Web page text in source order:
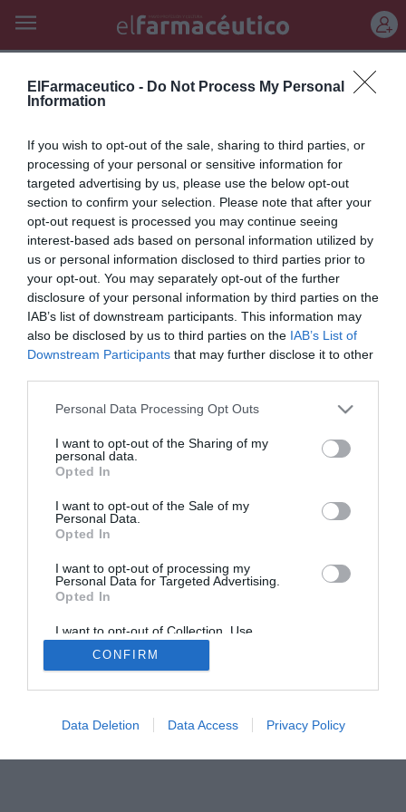
ElFarmaceutico - Do Not Process My Personal
Information
If you wish to opt-out of the sale, sharing to third parties, or
processing of your personal or sensitive information for
targeted advertising by us, please use the below opt-out
section to confirm your selection. Please note that after your
opt-out request is processed you may continue seeing
interest-based ads based on personal information utilized by
us or personal information disclosed to third parties prior to
your opt-out. You may separately opt-out of the further
disclosure of your personal information by third parties on the
IAB’s list of downstream participants. This information may
also be disclosed by us to third parties on the IAB’s List of
Downstream Participants that may further disclose it to other
Personal Data Processing Opt Outs
I want to opt-out of the Sharing of my
personal data.
Opted In
I want to opt-out of the Sale of my
Personal Data.
Opted In
I want to opt-out of processing my
Personal Data for Targeted Advertising.
Opted In
I want to opt-out of Collection, Use,
Retention, Sale, and/or Sharing of my
Personal Data that Is Unrelated with the
Purposes for which it was collected.
CONFIRM
Data Deletion Data Access Privacy Policy
mejora rendimiento psíquico
memoria y concentración
Noticias y novedades Redacción 28/04/2011
Lo más leído
No se han encontrado artículos
ACTUALIDAD TU FARMACIA
FORMACIÓN E INVESTIGACIÓN
REVISTA DIGITAL
POLÍTICA DE COOKIES POLÍTICA DE PRIVACIDAD CONDICIONES DE USO